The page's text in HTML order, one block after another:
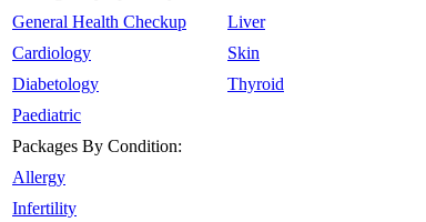
General Health Checkup
Cardiology
Diabetology
Paediatric
Packages By Condition:
Allergy
Infertility
Liver
Skin
Thyroid